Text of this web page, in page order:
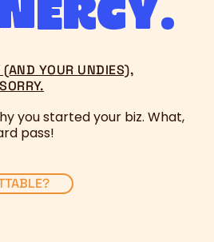
(AND YOUR UNDIES),
you started your biz. What,
pass!